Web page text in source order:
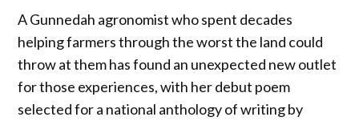
A Gunnedah agronomist who spent decades
helping farmers through the worst the land could
throw at them has found an unexpected new outlet
for those experiences, with her debut poem
selected for a national anthology of writing by